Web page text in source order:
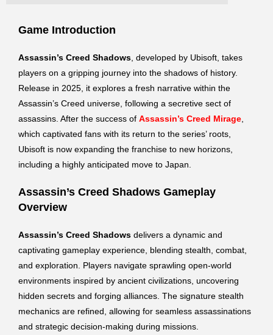
Game Introduction
Assassin’s Creed Shadows, developed by Ubisoft, takes
players on a gripping journey into the shadows of history.
Release in 2025, it explores a fresh narrative within the
Assassin’s Creed universe, following a secretive sect of
assassins. After the success of Assassin’s Creed Mirage,
which captivated fans with its return to the series’ roots,
Ubisoft is now expanding the franchise to new horizons,
including a highly anticipated move to Japan.
Assassin’s Creed Shadows Gameplay
Overview
Assassin’s Creed Shadows delivers a dynamic and
captivating gameplay experience, blending stealth, combat,
and exploration. Players navigate sprawling open-world
environments inspired by ancient civilizations, uncovering
hidden secrets and forging alliances. The signature stealth
mechanics are refined, allowing for seamless assassinations
and strategic decision-making during missions.